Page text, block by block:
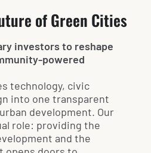
of Green Cities
investors to reshape
powered
technology, civic
into one transparent
development. Our
role: providing the
and the